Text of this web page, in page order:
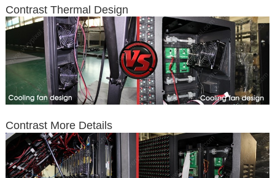
Contrast Thermal Design
Contrast More Details